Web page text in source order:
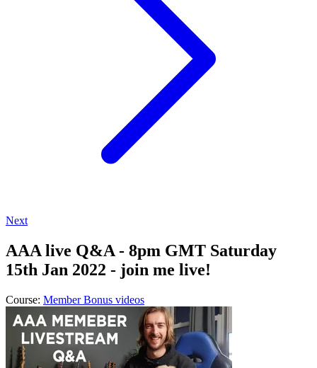
Next
AAA live Q&A - 8pm GMT Saturday
15th Jan 2022 - join me live!
Course: Member Bonus videos